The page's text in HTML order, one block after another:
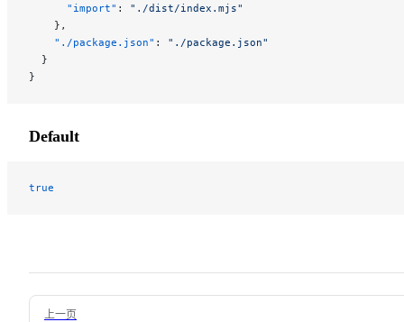
      "import"
: "./dist/index.mjs"
    },
    "./package.json"
: "./package.json"
  }
}
Default
true
Pager
上一页